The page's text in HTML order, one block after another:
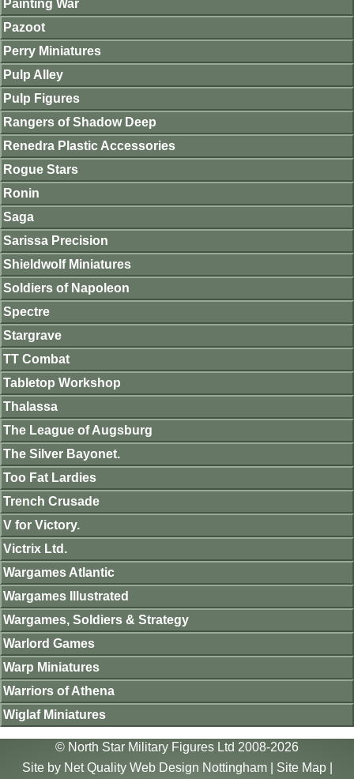
Painting War
Pazoot
Perry Miniatures
Pulp Alley
Pulp Figures
Rangers of Shadow Deep
Renedra Plastic Accessories
Rogue Stars
Ronin
Saga
Sarissa Precision
Shieldwolf Miniatures
Soldiers of Napoleon
Spectre
Stargrave
TT Combat
Tabletop Workshop
Thalassa
The League of Augsburg
The Silver Bayonet.
Too Fat Lardies
Trench Crusade
V for Victory.
Victrix Ltd.
Wargames Atlantic
Wargames Illustrated
Wargames, Soldiers & Strategy
Warlord Games
Warp Miniatures
Warriors of Athena
Wiglaf Miniatures
© North Star Military Figures Ltd 2008-2026
Site by Net Quality Web Design Nottingham| Site Map|